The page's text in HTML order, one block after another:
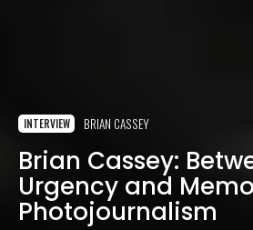
INTERVIEW BRIAN CASSEY
Brian Cassey:
Urgency and
Photojournalism